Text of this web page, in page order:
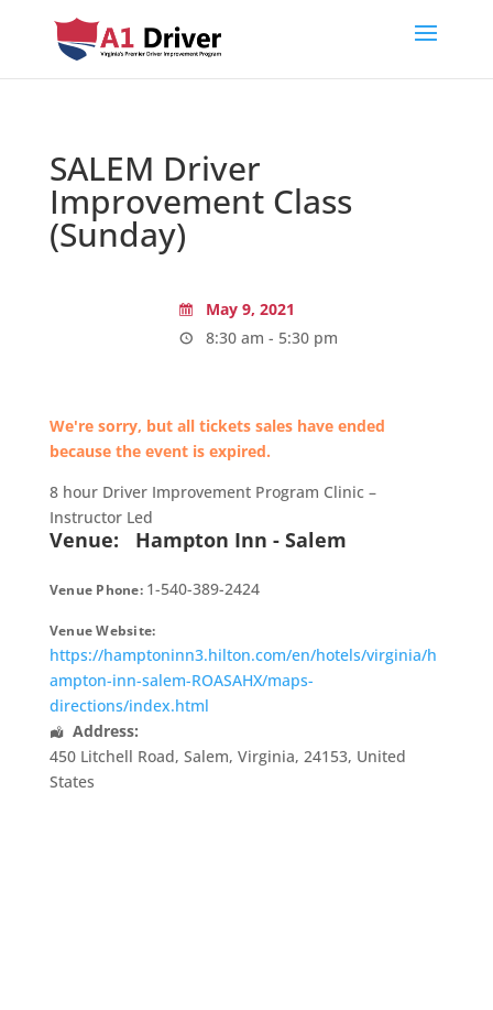
SALEM Driver
Improvement Class
(Sunday)
May 9, 2021
8:30 am - 5:30 pm
We're sorry, but all tickets sales have ended
because the event is expired.
8 hour Driver Improvement Program Clinic –
Instructor Led
Venue: Hampton Inn - Salem
Venue Phone: 1-540-389-2424
Venue Website:
https://hamptoninn3.hilton.com/en/hotels/virginia/h
ampton-inn-salem-ROASAHX/maps-
directions/index.html
Address:
450 Litchell Road, Salem, Virginia, 24153, United
States